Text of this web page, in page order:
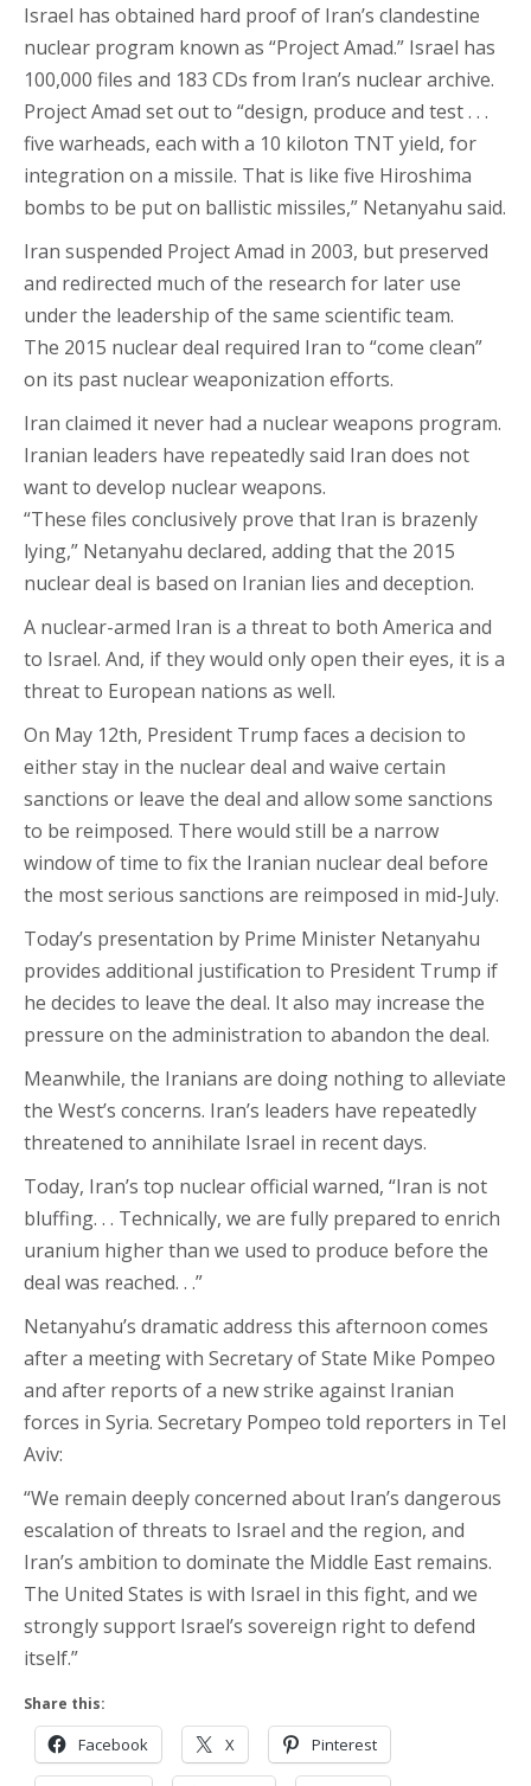
Israel has obtained hard proof of Iran’s clandestine
nuclear program known as “Project Amad.” Israel has
100,000 files and 183 CDs from Iran’s nuclear archive.
Project Amad set out to “design, produce and test . . .
five warheads, each with a 10 kiloton TNT yield, for
integration on a missile. That is like five Hiroshima
bombs to be put on ballistic missiles,” Netanyahu said.
Iran suspended Project Amad in 2003, but preserved
and redirected much of the research for later use
under the leadership of the same scientific team.
The 2015 nuclear deal required Iran to “come clean”
on its past nuclear weaponization efforts.
Iran claimed it never had a nuclear weapons program.
Iranian leaders have repeatedly said Iran does not
want to develop nuclear weapons.
“These files conclusively prove that Iran is brazenly
lying,” Netanyahu declared, adding that the 2015
nuclear deal is based on Iranian lies and deception.
A nuclear-armed Iran is a threat to both America and
to Israel. And, if they would only open their eyes, it is a
threat to European nations as well.
On May 12th, President Trump faces a decision to
either stay in the nuclear deal and waive certain
sanctions or leave the deal and allow some sanctions
to be reimposed. There would still be a narrow
window of time to fix the Iranian nuclear deal before
the most serious sanctions are reimposed in mid-July.
Today’s presentation by Prime Minister Netanyahu
provides additional justification to President Trump if
he decides to leave the deal. It also may increase the
pressure on the administration to abandon the deal.
Meanwhile, the Iranians are doing nothing to alleviate
the West’s concerns. Iran’s leaders have repeatedly
threatened to annihilate Israel in recent days.
Today, Iran’s top nuclear official warned, “Iran is not
bluffing. . . Technically, we are fully prepared to enrich
uranium higher than we used to produce before the
deal was reached. . .”
Netanyahu’s dramatic address this afternoon comes
after a meeting with Secretary of State Mike Pompeo
and after reports of a new strike against Iranian
forces in Syria. Secretary Pompeo told reporters in Tel
Aviv:
“We remain deeply concerned about Iran’s dangerous
escalation of threats to Israel and the region, and
Iran’s ambition to dominate the Middle East remains.
The United States is with Israel in this fight, and we
strongly support Israel’s sovereign right to defend
itself.”
Share this:
Facebook X Pinterest